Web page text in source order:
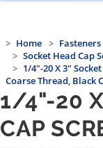
Home Fasteners
Socket Head Cap
1/4"-20 X 3"
Coarse Thread, Black
1/4"-20 X
CAP